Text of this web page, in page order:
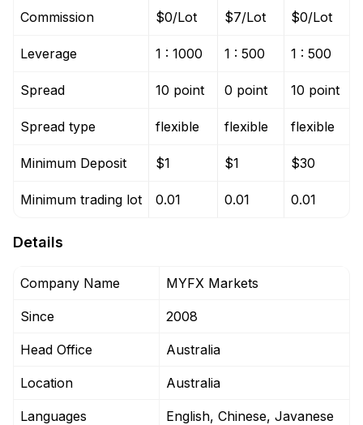
Commission
Leverage
Spread
Spread type
Minimum Deposit
Minimum trading lot
$0/Lot
1 : 1000
10 point
flexible
$1
0.01
$7/Lot
1 : 500
0 point
flexible
$1
0.01
$0/Lot
1 : 500
10 point
flexible
$30
0.01
Details
Company Name MYFX Markets
Since 2008
Head Office Australia
Location Australia
Languages English, Chinese, Javanese